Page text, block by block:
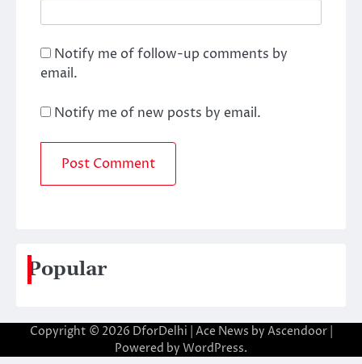
Notify me of follow-up comments by
email.
Notify me of new posts by email.
Popular
Copyright © 2026 DforDelhi | Ace News by Ascendoor|
Powered by WordPress.